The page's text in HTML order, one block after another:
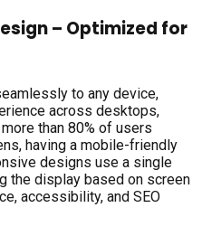
– Optimized for
to any device,
across desktops,
than 80% of users
having a mobile-friendly
designs use a single
the display based on screen
accessibility, and SEO